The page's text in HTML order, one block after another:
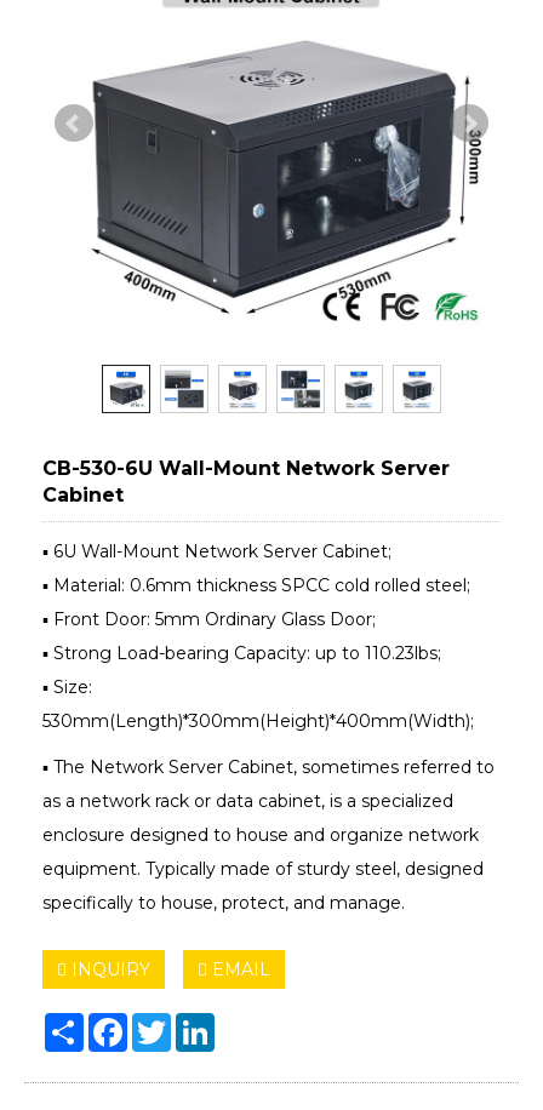
CB-530-6U Wall-Mount Network Server
Cabinet
▪ 6U Wall-Mount Network Server Cabinet;
▪ Material: 0.6mm thickness SPCC cold rolled steel;
▪ Front Door: 5mm Ordinary Glass Door;
▪ Strong Load-bearing Capacity: up to 110.23lbs;
▪ Size:
530mm(Length)*300mm(Height)*400mm(Width);
▪ The Network Server Cabinet, sometimes referred to
as a network rack or data cabinet, is a specialized
enclosure designed to house and organize network
equipment. Typically made of sturdy steel, designed
specifically to house, protect, and manage.
INQUIRY EMAIL
Share Facebook
Twitter